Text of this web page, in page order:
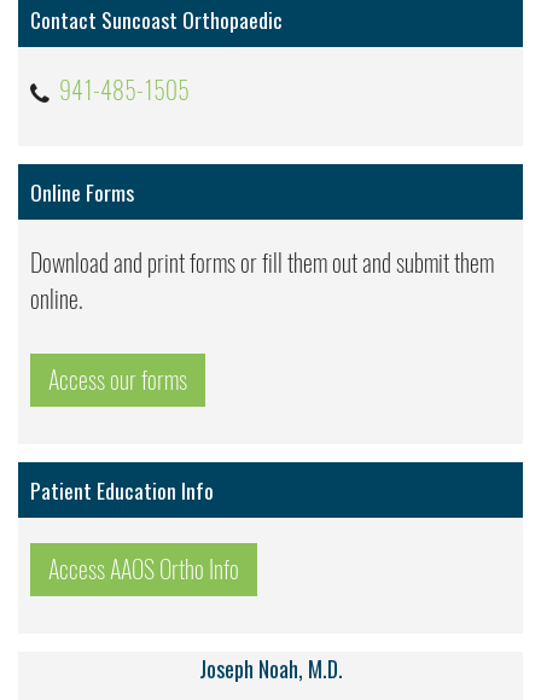
Contact Suncoast Orthopaedic
941-485-1505
Online Forms
Download and print forms or fill them out and submit them
online.
Access our forms
Patient Education Info
Access AAOS Ortho Info
Joseph Noah, M.D.